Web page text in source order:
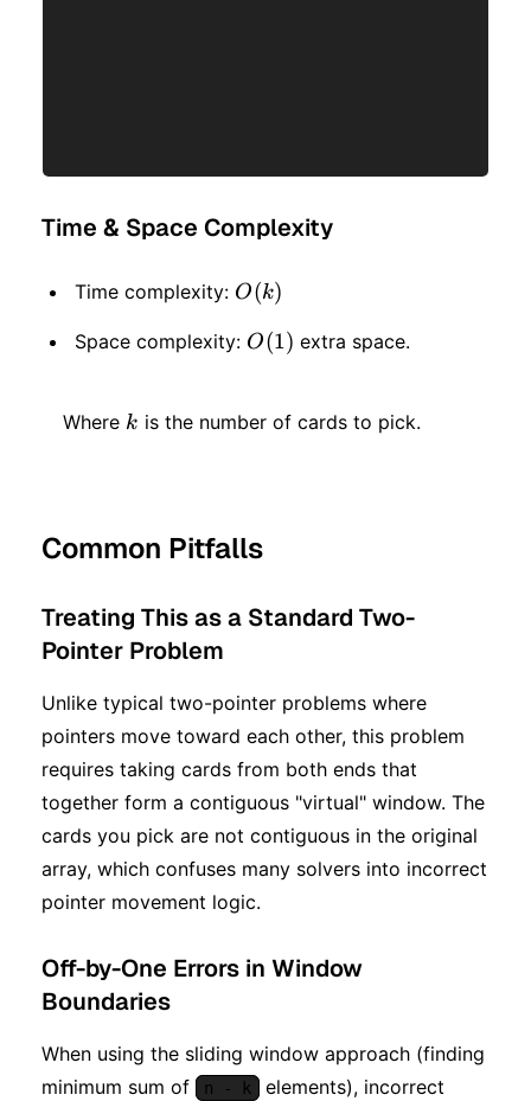
Time & Space Complexity
Time complexity: O(k)
O(k)
Space complexity: O(1)
O(1) extra space.
Where k
k is the number of cards to pick.
Common Pitfalls
Treating This as a Standard Two-
Pointer Problem
Unlike typical two-pointer problems where
pointers move toward each other, this problem
requires taking cards from both ends that
together form a contiguous "virtual" window. The
cards you pick are not contiguous in the original
array, which confuses many solvers into incorrect
pointer movement logic.
Off-by-One Errors in Window
Boundaries
When using the sliding window approach (finding
minimum sum of
n - k
elements), incorrect